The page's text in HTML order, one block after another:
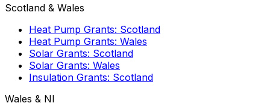
Scotland & Wales
Heat Pump Grants: Scotland
Heat Pump Grants: Wales
Solar Grants: Scotland
Solar Grants: Wales
Insulation Grants: Scotland
Wales & NI